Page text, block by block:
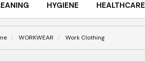
HYGIENE HEALTHCARE
WORKWEAR Work Clothing